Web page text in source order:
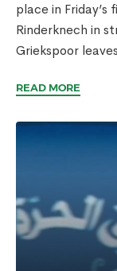
place in Friday’s
Rinderknech in
Griekspoor
READ MORE